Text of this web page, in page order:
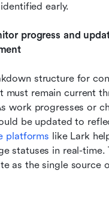
early.
progress and
structure for
must remain current
work progresses or
platforms like Lark
statuses in real-time.
as the single source